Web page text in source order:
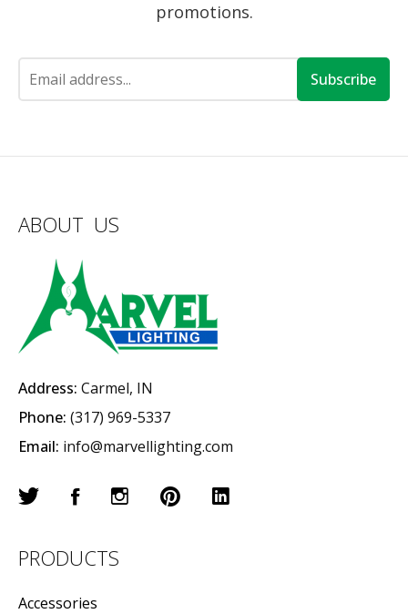
promotions.
Subscribe
ABOUT US
Address: Carmel, IN
Phone: (317) 969-5337
Email: info@marvellighting.com
PRODUCTS
Accessories